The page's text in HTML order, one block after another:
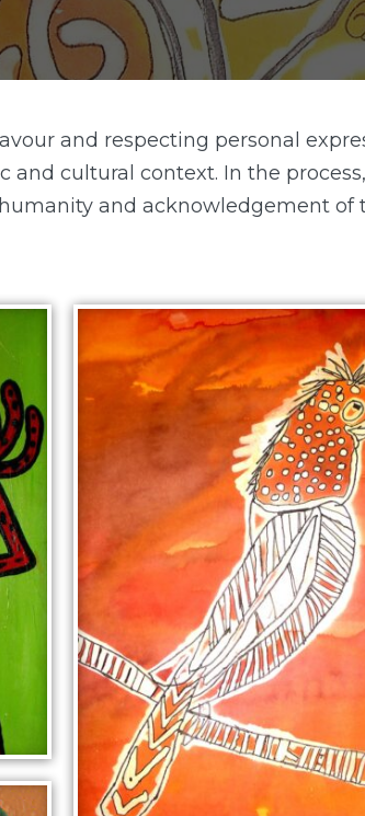
and respecting personal
and cultural context. In the
humanity and acknowledgement of